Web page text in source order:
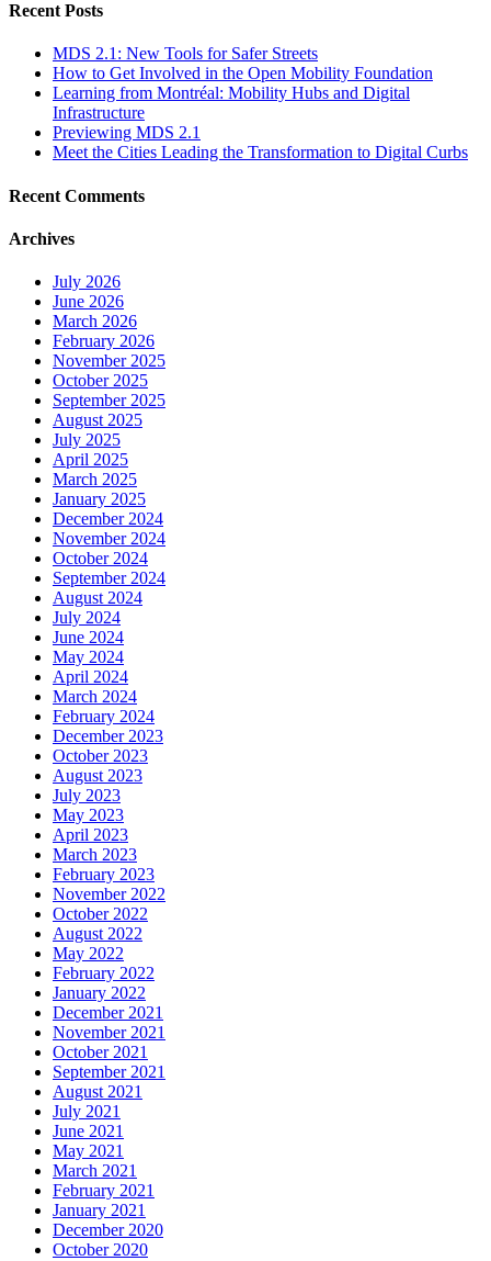
Recent Posts
MDS 2.1: New Tools for Safer Streets
How to Get Involved in the Open Mobility Foundation
Learning from Montréal: Mobility Hubs and Digital
Infrastructure
Previewing MDS 2.1
Meet the Cities Leading the Transformation to Digital Curbs
Recent Comments
Archives
July 2026
June 2026
March 2026
February 2026
November 2025
October 2025
September 2025
August 2025
July 2025
April 2025
March 2025
January 2025
December 2024
November 2024
October 2024
September 2024
August 2024
July 2024
June 2024
May 2024
April 2024
March 2024
February 2024
December 2023
October 2023
August 2023
July 2023
May 2023
April 2023
March 2023
February 2023
November 2022
October 2022
August 2022
May 2022
February 2022
January 2022
December 2021
November 2021
October 2021
September 2021
August 2021
July 2021
June 2021
May 2021
March 2021
February 2021
January 2021
December 2020
October 2020